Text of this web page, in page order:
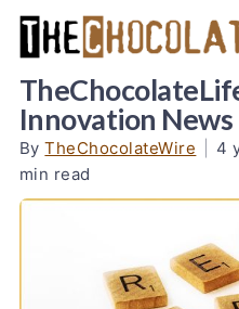
Innovation News
ByTheChocolateWire 4
min read